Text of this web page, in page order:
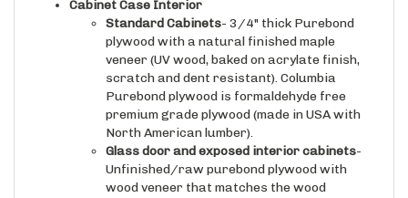
Standard Cabinets
plywood with a natural finished maple
veneer (UV wood, baked on acrylate finish,
scratch and dent resistant). Columbia
Purebond plywood is formaldehyde free
premium grade plywood (made in USA with
North American lumber).
Glass door and exposed interior cabinets
Unfinished/raw purebond plywood with
wood veneer that matches the wood
species and finish selected for the face of